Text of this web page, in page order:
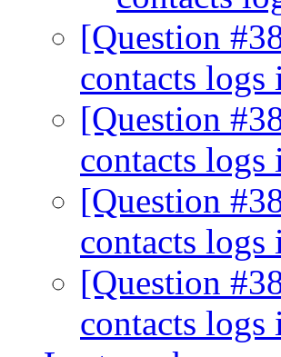
[Question
contacts
[Question
contacts
[Question
contacts
[Question
contacts